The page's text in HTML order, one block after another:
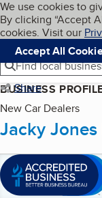
Skip to
Cookies on
We use cookies to
By clicking “Accept
cookies. Visit our
Accept All
Navigation
Menu
Find local
Share
BUSINESS
New Car Dealers
Jacky